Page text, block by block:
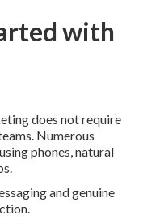
with
does not require
Numerous
phones, natural
and genuine